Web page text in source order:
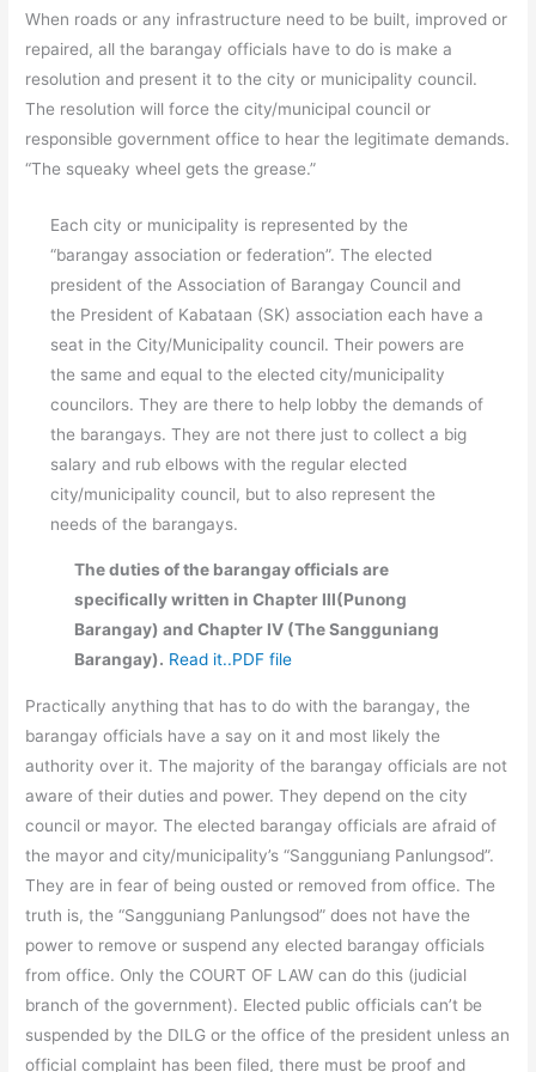
When roads or any infrastructure need to be built, improved or
repaired, all the barangay officials have to do is make a
resolution and present it to the city or municipality council.
The resolution will force the city/municipal council or
responsible government office to hear the legitimate demands.
“The squeaky wheel gets the grease.”
Each city or municipality is represented by the
“barangay association or federation”. The elected
president of the Association of Barangay Council and
the President of Kabataan (SK) association each have a
seat in the City/Municipality council. Their powers are
the same and equal to the elected city/municipality
councilors. They are there to help lobby the demands of
the barangays. They are not there just to collect a big
salary and rub elbows with the regular elected
city/municipality council, but to also represent the
needs of the barangays.
The duties of the barangay officials are
specifically written in Chapter III(Punong
Barangay) and Chapter IV (The Sangguniang
Barangay). Read it..PDF file
Practically anything that has to do with the barangay, the
barangay officials have a say on it and most likely the
authority over it. The majority of the barangay officials are not
aware of their duties and power. They depend on the city
council or mayor. The elected barangay officials are afraid of
the mayor and city/municipality’s “Sangguniang Panlungsod”.
They are in fear of being ousted or removed from office. The
truth is, the “Sangguniang Panlungsod” does not have the
power to remove or suspend any elected barangay officials
from office. Only the COURT OF LAW can do this (judicial
branch of the government). Elected public officials can’t be
suspended by the DILG or the office of the president unless an
official complaint has been filed, there must be proof and